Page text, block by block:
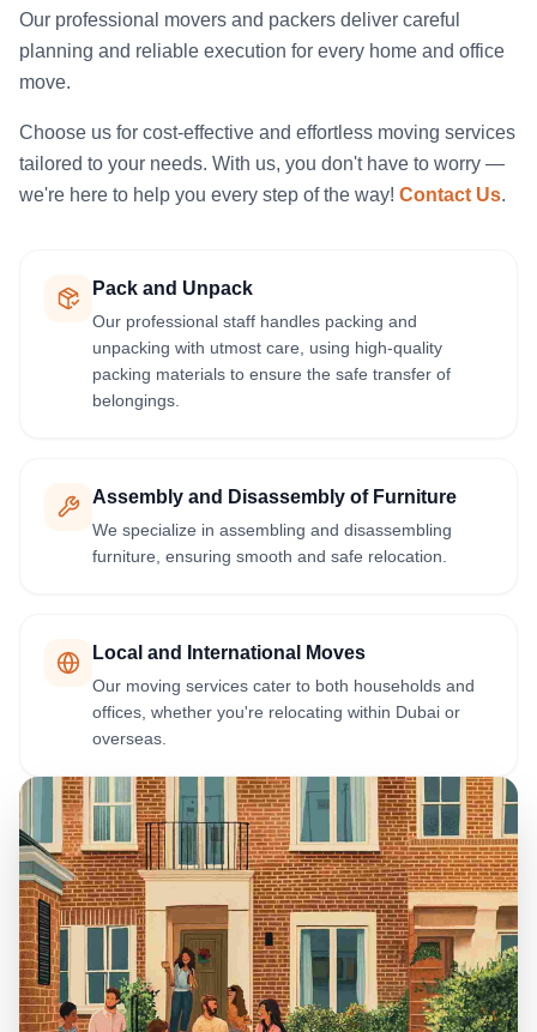
Our professional movers and packers deliver careful
planning and reliable execution for every home and office
move.
Choose us for cost-effective and effortless moving services
tailored to your needs. With us, you don't have to worry —
we're here to help you every step of the way! Contact Us.
Pack and Unpack
Our professional staff handles packing and
unpacking with utmost care, using high-quality
packing materials to ensure the safe transfer of
belongings.
Assembly and Disassembly of Furniture
We specialize in assembling and disassembling
furniture, ensuring smooth and safe relocation.
Local and International Moves
Our moving services cater to both households and
offices, whether you're relocating within Dubai or
overseas.